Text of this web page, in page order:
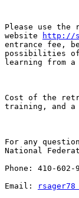
Please use
website
http://
entrance fee,
possibilities
learning from
Cost of the
training, and
For any
National
Phone: 410-602-
Email: